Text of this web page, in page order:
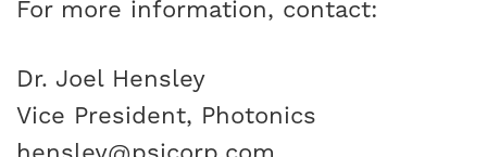
For more information, contact:
Dr. Joel Hensley
Vice President, Photonics